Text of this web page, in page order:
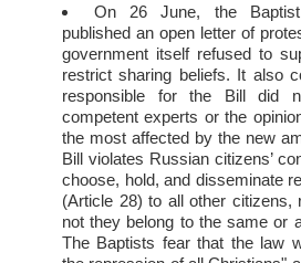
On 26 June, the
published an open letter of
government itself refused to
restrict sharing beliefs. It also
responsible for the Bill did
competent experts or the
the most affected by the new
Bill violates Russian citizens’
choose, hold, and disseminate
(Article 28) to all other citizens,
not they belong to the same or
The Baptists fear that the law